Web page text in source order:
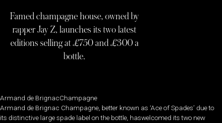
Famed champagne house, owned by
rapper Jay Z, launches its two latest
editions selling at £750 and £300 a
bottle.
Armand de BrignacChampagne
Armand de Brignac Champagne, better known as ‘Ace of Spades’ due to
its distinctive large spade label on the bottle, haswelcomed its two new